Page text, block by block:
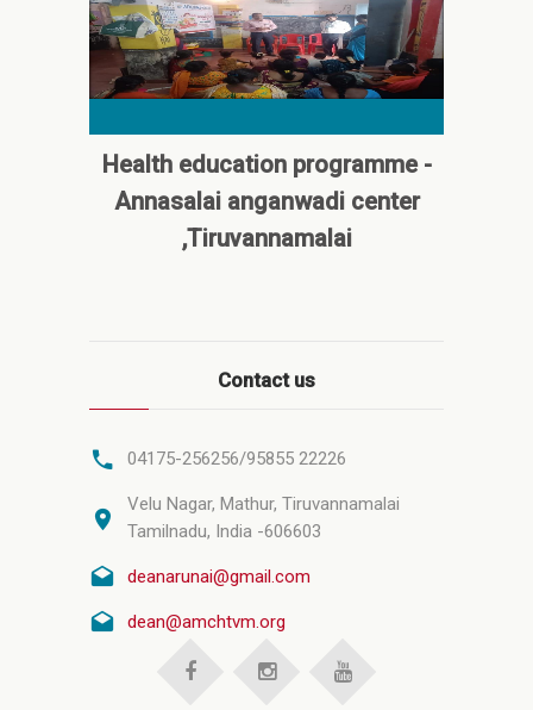
Health education programme -
Annasalai anganwadi center
,Tiruvannamalai
Contact us
04175-256256/95855 22226
Velu Nagar, Mathur, Tiruvannamalai
Tamilnadu, India -606603
deanarunai@gmail.com
dean@amchtvm.org